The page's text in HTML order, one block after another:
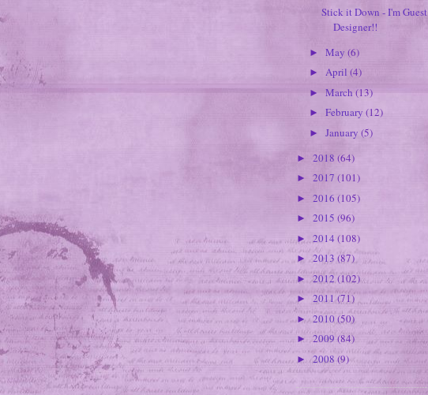
Stick it Down - I'm Guest
Designer!!
► May (6)
► April (4)
► March (13)
► February (12)
► January (5)
► 2018 (64)
► 2017 (101)
► 2016 (105)
► 2015 (96)
► 2014 (108)
► 2013 (87)
►2012(102)
► 2011 (71)
► 2010(50)
► 2009 (84)
► 2008 (9)